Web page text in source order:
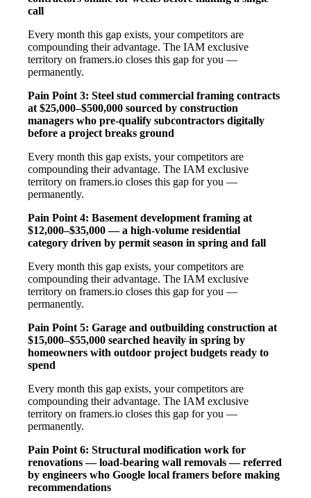
call
Every month this gap exists, your competitors are
compounding their advantage. The IAM exclusive
territory on framers.io closes this gap for you —
permanently.
Pain Point 3: Steel stud commercial framing contracts
at $25,000–$500,000 sourced by construction
managers who pre-qualify subcontractors digitally
before a project breaks ground
Every month this gap exists, your competitors are
compounding their advantage. The IAM exclusive
territory on framers.io closes this gap for you —
permanently.
Pain Point 4: Basement development framing at
$12,000–$35,000 — a high-volume residential
category driven by permit season in spring and fall
Every month this gap exists, your competitors are
compounding their advantage. The IAM exclusive
territory on framers.io closes this gap for you —
permanently.
Pain Point 5: Garage and outbuilding construction at
$15,000–$55,000 searched heavily in spring by
homeowners with outdoor project budgets ready to
spend
Every month this gap exists, your competitors are
compounding their advantage. The IAM exclusive
territory on framers.io closes this gap for you —
permanently.
Pain Point 6: Structural modification work for
renovations — load-bearing wall removals — referred
by engineers who Google local framers before making
recommendations